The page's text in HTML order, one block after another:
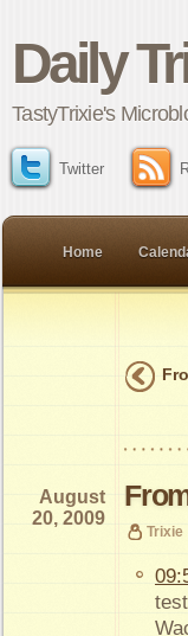
Daily
TastyTrixie's
Twitter
Home
August
20, 2009
Trixie